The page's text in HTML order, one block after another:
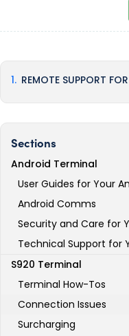
REMOTE SUPPORT
Sections
Android Terminal
User Guides for Your
Android Comms
Security and Care for
Technical Support for
S920 Terminal
Terminal How-Tos
Connection Issues
Surcharging